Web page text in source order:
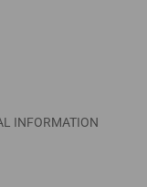
INFORMATION